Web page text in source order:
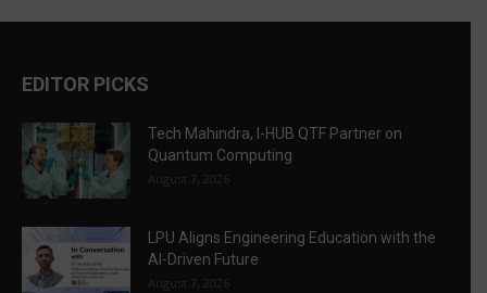
EDITOR PICKS
Tech Mahindra, I-HUB QTF Partner on
Quantum Computing
August 7, 2026
LPU Aligns Engineering Education with the
AI-Driven Future
August 7, 2026